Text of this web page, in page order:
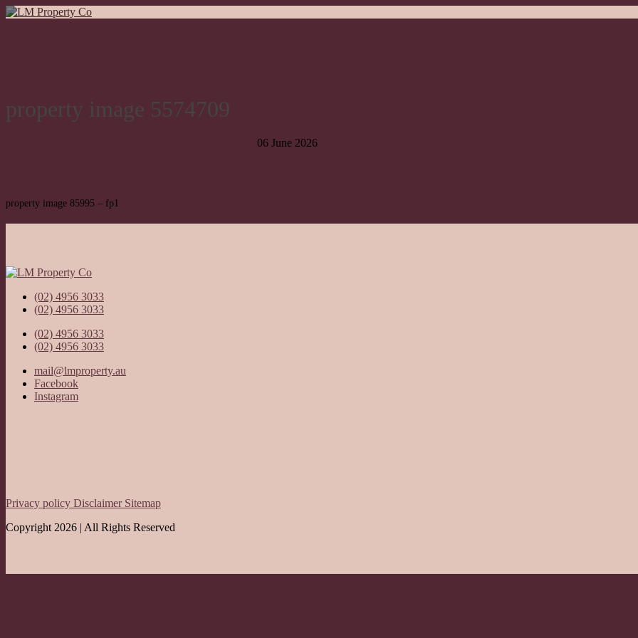
property image 5574709
06 June 2026
property image 85995 – fp1
(02) 4956 3033
(02) 4956 3033
(02) 4956 3033
(02) 4956 3033
mail@lmproperty.au
Facebook
Instagram
Privacy policy Disclaimer Sitemap
Copyright 2026 | All Rights Reserved